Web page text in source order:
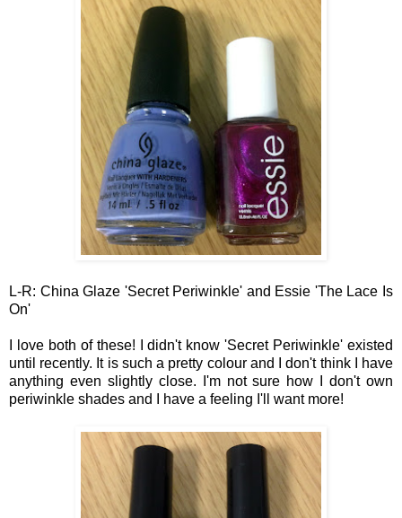
L-R: China Glaze 'Secret Periwinkle' and Essie 'The Lace Is
On'
ove both of these! I didn't know 'Secret Periwinkle' existed
until recently. It is such a pretty colour and I don't think I have
anything even slightly close. I'm not sure how I don't own
periwink le shades and I have a feeling I'll want more!